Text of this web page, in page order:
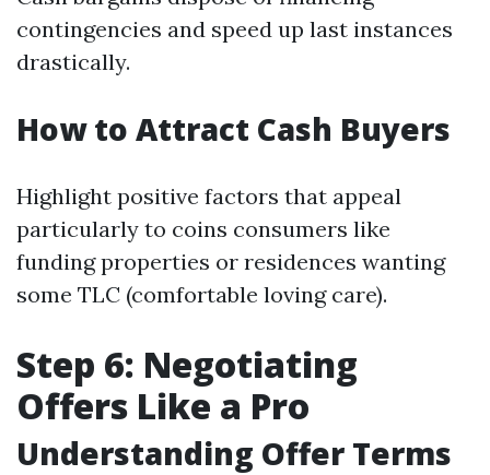
contingencies and speed up last instances
drastically.
How to Attract Cash Buyers
Highlight positive factors that appeal
particularly to coins consumers like
funding properties or residences wanting
some TLC (comfortable loving care).
Step 6: Negotiating
Offers Like a Pro
Understanding Offer Terms